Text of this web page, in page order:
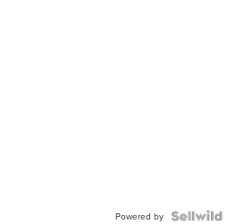
Powered by